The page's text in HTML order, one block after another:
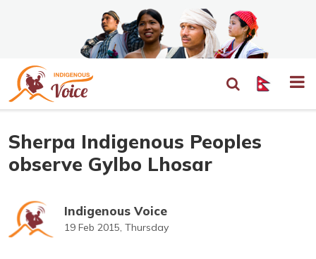
Sherpa Indigenous Peoples
observe Gylbo Lhosar
Indigenous Voice
19 Feb 2015, Thursday